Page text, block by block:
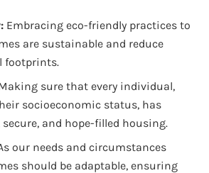
Embracing eco-friendly practices to
are sustainable and reduce
footprints.
sure that every individual,
socioeconomic status, has
secure, and hope-filled housing.
our needs and circumstances
should be adaptable, ensuring